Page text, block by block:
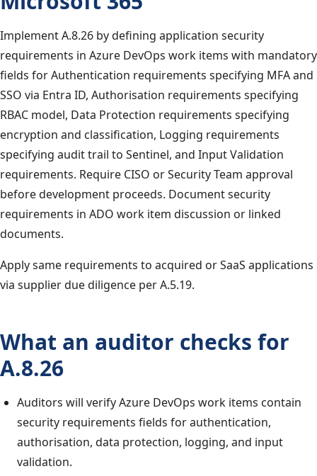
Implement A.8.26 by defining application security
requirements in Azure DevOps work items with mandatory
fields for Authentication requirements specifying MFA and
SSO via Entra ID, Authorisation requirements specifying
RBAC model, Data Protection requirements specifying
encryption and classification, Logging requirements
specifying audit trail to Sentinel, and Input Validation
requirements. Require CISO or Security Team approval
before development proceeds. Document security
requirements in ADO work item discussion or linked
documents.
Apply same requirements to acquired or SaaS applications
via supplier due diligence per A.5.19.
What an auditor checks for
A.8.26
Auditors will verify Azure DevOps work items contain
security requirements fields for authentication,
authorisation, data protection, logging, and input
validation.